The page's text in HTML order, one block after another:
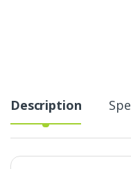
Description